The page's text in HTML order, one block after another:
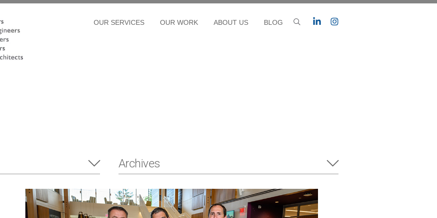
OUR SERVICES OUR WORK ABOUT US BLOG
Archives